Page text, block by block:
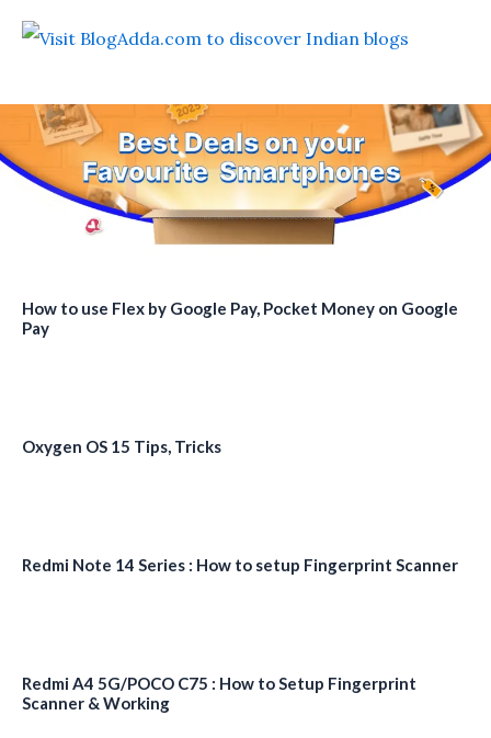
How to use Flex by Google Pay, Pocket Money on Google
Pay
Oxygen OS 15 Tips, Tricks
Redmi Note 14 Series : How to setup Fingerprint Scanner
Redmi A4 5G/POCO C75 : How to Setup Fingerprint
Scanner & Working